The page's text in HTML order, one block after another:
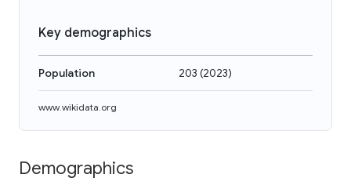
Key demographics
Population 203 (2023)
www.wikidata.org
Demographics